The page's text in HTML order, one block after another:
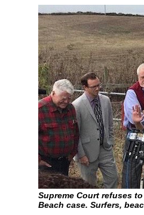
Supreme Court refuses
Beach case. Surfers,